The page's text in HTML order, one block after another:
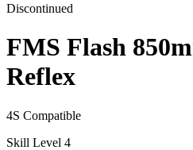
Discontinued
FMS Flash
Reflex
4S Compatible
Skill Level 4